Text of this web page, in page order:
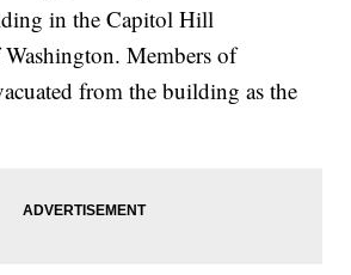
in the Capitol Hill
Members of
from the building as the